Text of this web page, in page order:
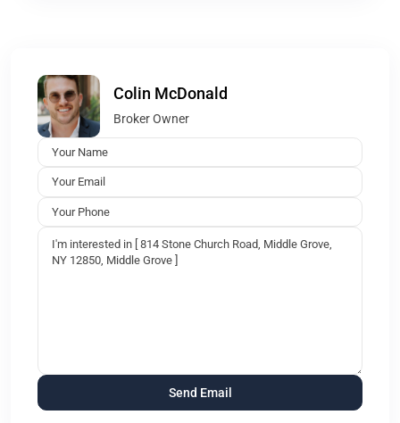
Colin McDonald
Broker Owner